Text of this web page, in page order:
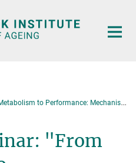
Mechanisms of Nutritional Ergogenic Aids in Exercise"
"From